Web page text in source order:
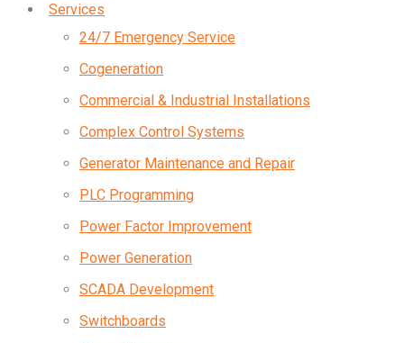
Services
24/7 Emergency Service
Cogeneration
Commercial & Industrial Installations
Complex Control Systems
Generator Maintenance and Repair
PLC Programming
Power Factor Improvement
Power Generation
SCADA Development
Switchboards